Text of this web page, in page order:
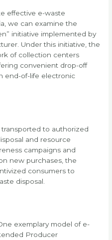
effective e-waste
we can examine the
initiative implemented by
Under this initiative, the
of collection centers
convenient drop-off
end-of-life electronic
to authorized
and resource
campaigns and
new purchases, the
consumers to
disposal.
exemplary model of e-
Producer